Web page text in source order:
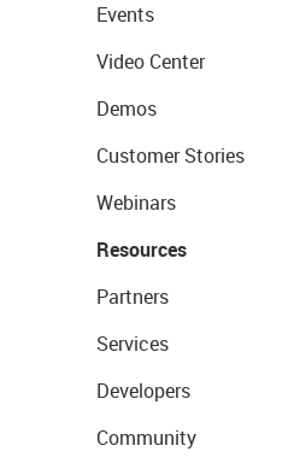
Events
Video Center
Demos
Customer Stories
Webinars
Resources
Partners
Services
Developers
Community